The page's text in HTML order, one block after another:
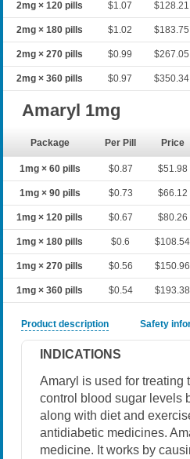
2mg × 120 pills $1.07 $128.21
2mg × 180 pills $1.02 $183.75
2mg × 270 pills $0.99 $267.05
2mg × 360 pills $0.97 $350.34
Amaryl 1mg
Package Per Pill Price
1mg × 60 pills $0.87 $51.98
1mg × 90 pills $0.73 $66.12
1mg × 120 pills $0.67 $80.26
1mg × 180 pills $0.6 $108.54
1mg × 270 pills $0.56 $150.96
1mg × 360 pills $0.54 $193.38
Product description Safety
INDICATIONS
Amaryl is used for treating
control blood sugar levels
along with diet and
antidiabetic medicines.
medicine. It works by